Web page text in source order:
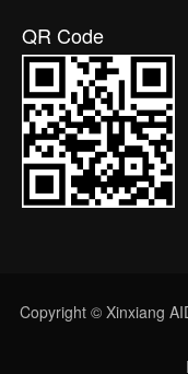
QR Code
Copyright © Xinxiang